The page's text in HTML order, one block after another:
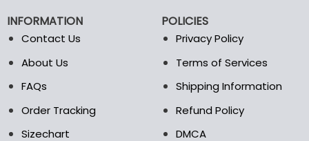
on
the
the
page
INFORMATION
Contact Us
About Us
FAQs
Order Tracking
Sizechart
POLICIES
Privacy Policy
Terms of Services
Shipping Information
Refund Policy
DMCA